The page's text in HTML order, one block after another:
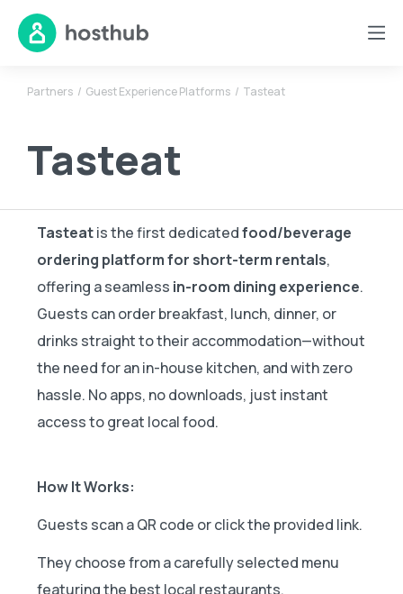
Partners Guest Experience Platforms Tasteat
Tasteat
Tasteatis the first dedicatedfood/beverage
ordering platform for short-term rentals,
offering a seamless in-room dining experience.
Guests can order breakfast, lunch, dinner, or
drinks straight to their accommodation—without
the need for an in-house kitchen, and with zero
hassle. No apps, no downloads, just instant
access to great local food.
How It Works:
Guests scan a QR code or click the provided link.
They choose from a carefully selected menu
featuring the best local restaurants.